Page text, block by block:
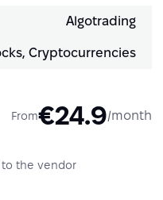
Algotrading
Cryptocurrencies
From€24.9/month
to the vendor